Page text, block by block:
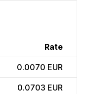
Rate
0.0070 EUR
0.0703 EUR